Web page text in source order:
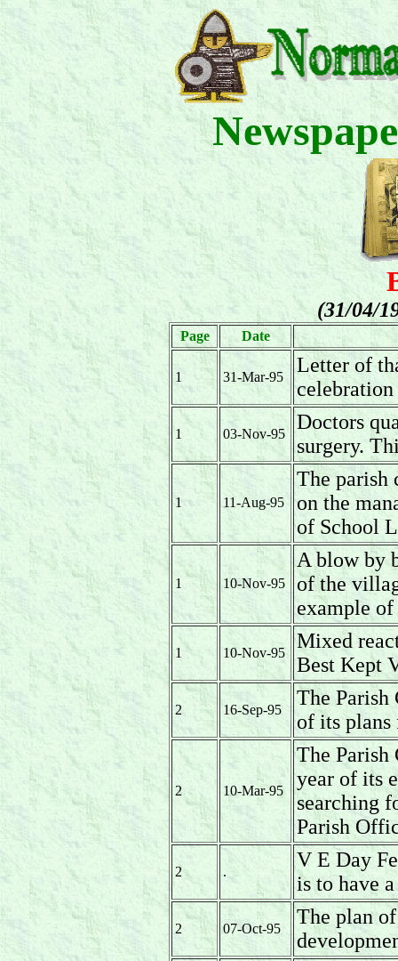
(31/04/
Page Date
1 31-Mar-95
Letter of
1 03-Nov-95
Doctors
surgery.
1 11-Aug-95
The parish
on the
of School
1 10-Nov-95
A blow by
of the
example
1 10-Nov-95
Mixed
Best Kept
2 16-Sep-95
The
of its
2 10-Mar-95
The
year of its
searching
Parish
2 .
V E Day
is to have
2 07-Oct-95
The plan